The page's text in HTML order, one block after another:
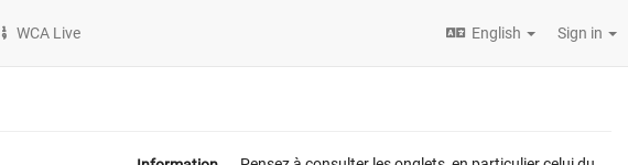
WCA Live English Sign in